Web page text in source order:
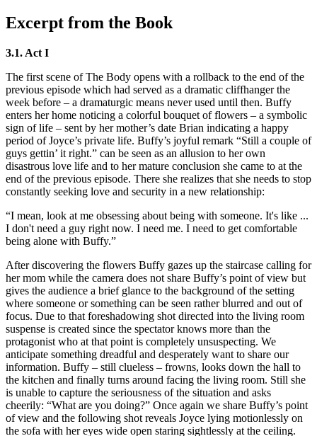
Excerpt from the Book
3.1. Act I
The first scene of The Body opens with a rollback to the end of the
previous episode which had served as a dramatic cliffhanger the
week before – a dramaturgic means never used until then. Buffy
enters her home noticing a colorful bouquet of flowers – a symbolic
sign of life – sent by her mother’s date Brian indicating a happy
period of Joyce’s private life. Buffy’s joyful remark “Still a couple of
guys gettin’ it right.” can be seen as an allusion to her own
disastrous love life and to her mature conclusion she came to at the
end of the previous episode. There she realizes that she needs to stop
constantly seeking love and security in a new relationship:
“I mean, look at me obsessing about being with someone. It's like ...
I don't need a guy right now. I need me. I need to get comfortable
being alone with Buffy.”
After discovering the flowers Buffy gazes up the staircase calling for
her mom while the camera does not share Buffy’s point of view but
gives the audience a brief glance to the background of the setting
where someone or something can be seen rather blurred and out of
focus. Due to that foreshadowing shot directed into the living room
suspense is created since the spectator knows more than the
protagonist who at that point is completely unsuspecting. We
anticipate something dreadful and desperately want to share our
information. Buffy – still clueless – frowns, looks down the hall to
the kitchen and finally turns around facing the living room. Still she
is unable to capture the seriousness of the situation and asks
cheerily: “What are you doing?” Once again we share Buffy’s point
of view and the following shot reveals Joyce lying motionlessly on
the sofa with her eyes wide open staring sightlessly at the ceiling.